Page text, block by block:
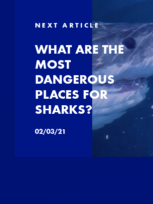
NEXT ARTICLE
WHAT ARE THE
MOST
DANGEROUS
PLACES FOR
SHARKS?
02/03/21